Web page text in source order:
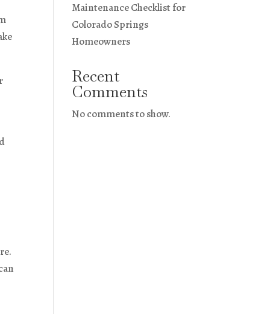
Maintenance Checklist for
Colorado Springs
Homeowners
Recent
Comments
No comments to show.